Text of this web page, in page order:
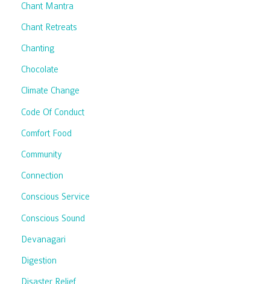
Chant Mantra
Chant Retreats
Chanting
Chocolate
Climate Change
Code Of Conduct
Comfort Food
Community
Connection
Conscious Service
Conscious Sound
Devanagari
Digestion
Disaster Relief